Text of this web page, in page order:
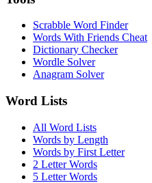
Scrabble Word Finder
Words With Friends Cheat
Dictionary Checker
Wordle Solver
Anagram Solver
Word Lists
All Word Lists
Words by Length
Words by First Letter
2 Letter Words
5 Letter Words